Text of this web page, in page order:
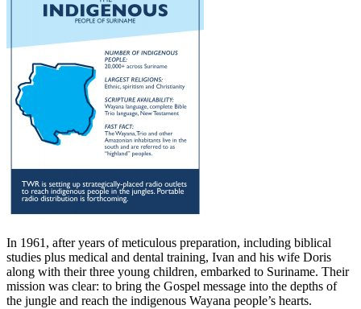
In 1961, after years of meticulous preparation, including biblical
studies plus medical and dental training, Ivan and his wife Doris
along with their three young children, embarked to Suriname. Their
mission was clear: to bring the Gospel message into the depths of
the jungle and reach the indigenous Wayana people’s hearts.